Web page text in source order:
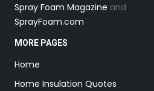
Spray Foam Magazine and
SprayFoam.com
MORE PAGES
Home
Home Insulation Quotes